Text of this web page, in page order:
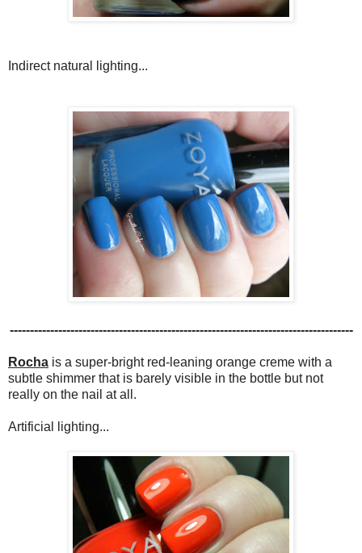
Indirect natural lighting...
-------------------------------------------------------------------------------------
Rocha is a super-bright red-leaning orange creme with a
subtle shimmer that is barely visible in the bottle but not
really on the nail at all.
Artificial lighting...